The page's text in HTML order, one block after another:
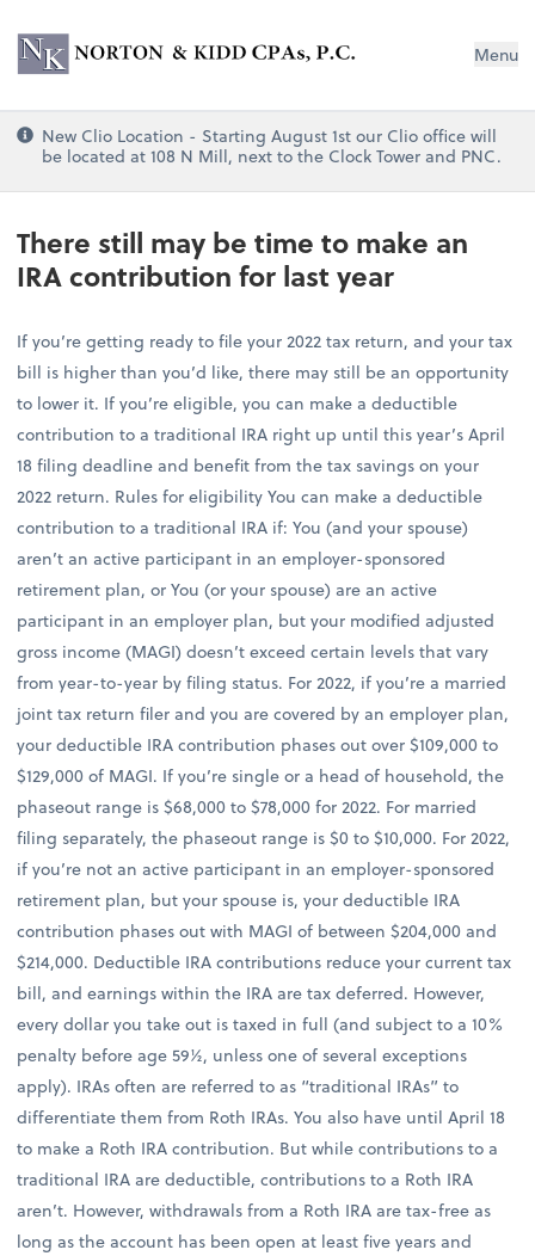
Norton & Kidd CPAs, PC Menu
New Clio Location - Starting August 1st our Clio office will
be located at 108 N Mill, next to the Clock Tower and PNC.
There still may be time to make an
IRA contribution for last year
If you’re getting ready to file your 2022 tax return, and your tax
bill is higher than you’d like, there may still be an opportunity
to lower it. If you’re eligible, you can make a deductible
contribution to a traditional IRA right up until this year’s April
18 filing deadline and benefit from the tax savings on your
2022 return. Rules for eligibility You can make a deductible
contribution to a traditional IRA if: You (and your spouse)
aren’t an active participant in an employer-sponsored
retirement plan, or You (or your spouse) are an active
participant in an employer plan, but your modified adjusted
gross income (MAGI) doesn’t exceed certain levels that vary
from year-to-year by filing status. For 2022, if you’re a married
joint tax return filer and you are covered by an employer plan,
your deductible IRA contribution phases out over $109,000 to
$129,000 of MAGI. If you’re single or a head of household, the
phaseout range is $68,000 to $78,000 for 2022. For married
filing separately, the phaseout range is $0 to $10,000. For 2022,
if you’re not an active participant in an employer-sponsored
retirement plan, but your spouse is, your deductible IRA
contribution phases out with MAGI of between $204,000 and
$214,000. Deductible IRA contributions reduce your current tax
bill, and earnings within the IRA are tax deferred. However,
every dollar you take out is taxed in full (and subject to a 10%
penalty before age 59½, unless one of several exceptions
apply). IRAs often are referred to as “traditional IRAs” to
differentiate them from Roth IRAs. You also have until April 18
to make a Roth IRA contribution. But while contributions to a
traditional IRA are deductible, contributions to a Roth IRA
aren’t. However, withdrawals from a Roth IRA are tax-free as
long as the account has been open at least five years and